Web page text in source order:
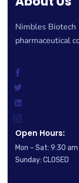
Nimbles
pharmaceutical
Open Hours:
Mon – Sat: 9:30
Sunday: CLOSED